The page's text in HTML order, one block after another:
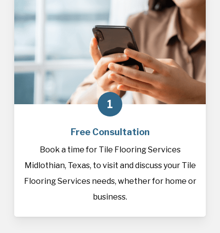
1
Free Consultation
Book a time for Tile Flooring Services
Midlothian, Texas, to visit and discuss your Tile
Flooring Services needs, whether for home or
business.